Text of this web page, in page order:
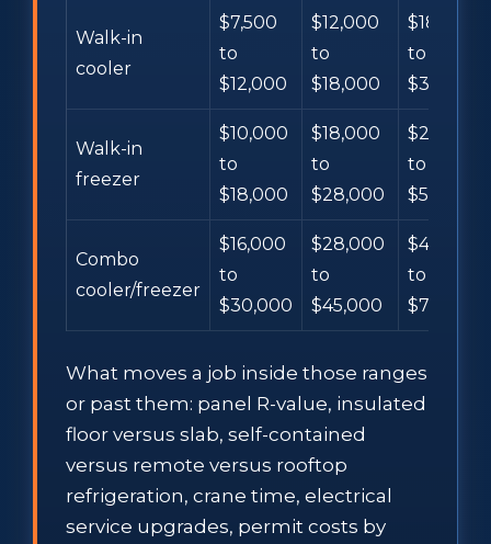
Walk-in
cooler
$7,500
to
$12,000
$12,000
to
$18,000
$18,000
to
$35,000+
Walk-in
freezer
$10,000
to
$18,000
$18,000
to
$28,000
$28,000
to
$55,000+
Combo
cooler/freezer
$16,000
to
$30,000
$28,000
to
$45,000
$45,000
to
$75,000+
What moves a job inside those ranges
or past them: panel R-value, insulated
floor versus slab, self-contained
versus remote versus rooftop
refrigeration, crane time, electrical
service upgrades, permit costs by